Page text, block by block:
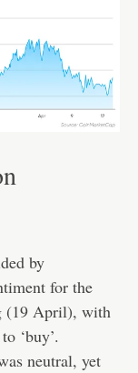
by
for the
(19 April), with
‘buy’.
neutral, yet